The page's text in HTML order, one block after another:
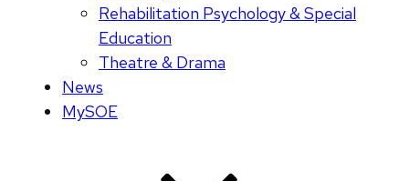
Rehabilitation Psychology & Special
Education
Theatre & Drama
News
MySOE